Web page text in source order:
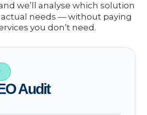
we’ll analyse which solution
needs — without paying
you don’t need.
Audit